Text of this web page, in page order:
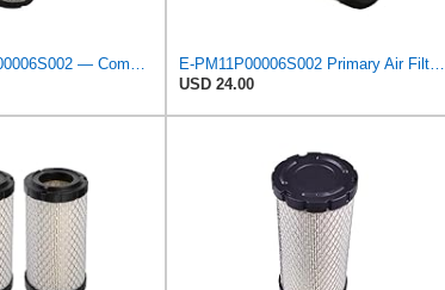
USD 24.00